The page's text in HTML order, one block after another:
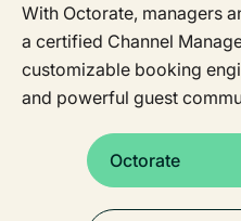
With Octorate, managers
a certified Channel
customizable booking
and powerful guest
Octorate